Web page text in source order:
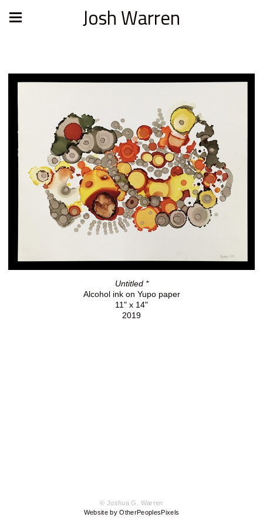
Josh Warren
Untitled *
Alcohol ink on Yupo paper
11" x 14"
2019
© Joshua G. Warren
Website by OtherPeoplesPixels